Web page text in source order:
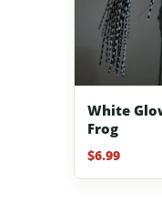
White
Frog
$6.99